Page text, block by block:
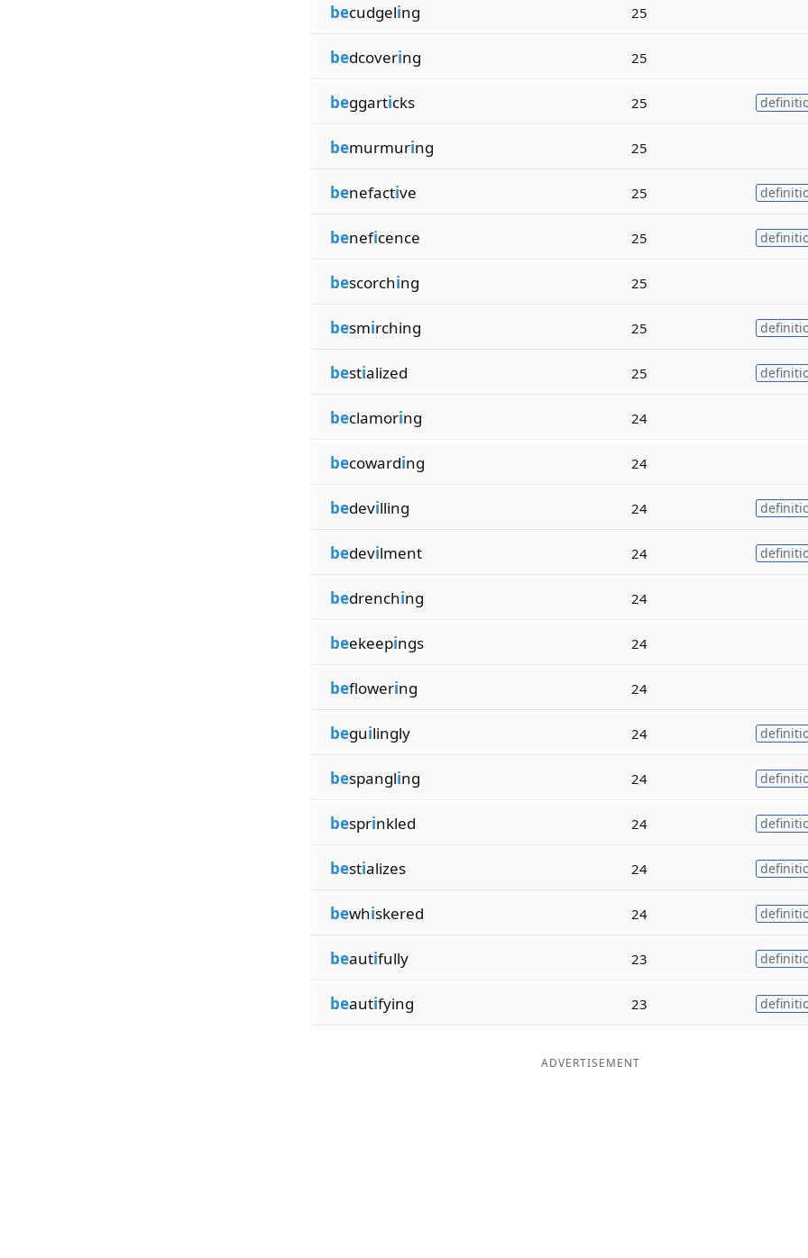
becudgeling 25
bedcovering 25
beggarticks 25
bemurmuring 25
benefactive 25
beneficence 25
bescorching 25
besmirching 25
bestialized 25
beclamoring 24
becowarding 24
bedevilling 24
bedevilment 24
bedrenching 24
beekeepings 24
beflowering 24
beguilingly 24
bespangling 24
besprinkled 24
bestializes 24
bewhiskered 24
beautifully 23
beautifying 23
ADVERTISEMENT